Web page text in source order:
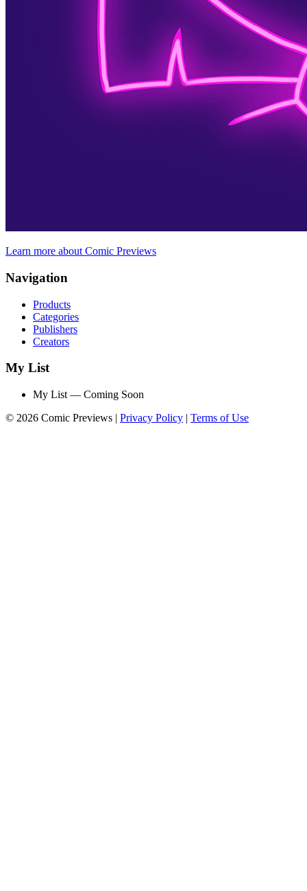
Learn more about Comic Previews
Navigation
Products
Categories
Publishers
Creators
My List
My List — Coming Soon
© 2026 Comic Previews | Privacy Policy | Terms of Use